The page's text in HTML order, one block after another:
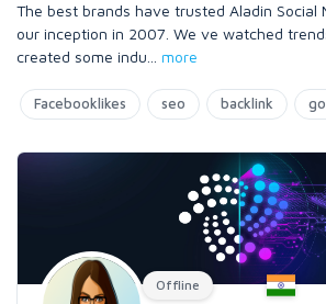
The best brands have trusted Aladin Social
our inception in 2007. We ve watched
created some indu
more
Facebooklikes seo backlink
Offline